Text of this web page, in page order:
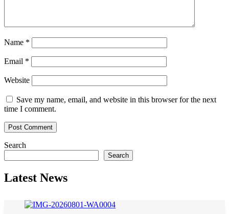
Name *
Email *
Website
Save my name, email, and website in this browser for the next
time I comment.
Search
Search
Latest News